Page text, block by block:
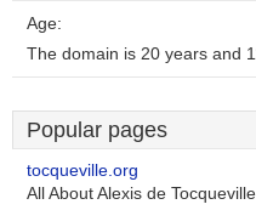
Age:
The domain is 20 years and
Popular pages
tocqueville.org
All About Alexis de